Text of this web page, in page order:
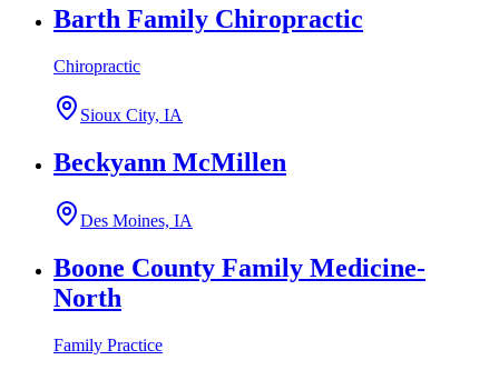
Barth Family Chiropractic
Chiropractic
Sioux City, IA
Beckyann McMillen
Des Moines, IA
Boone County Family Medicine-
North
Family Practice